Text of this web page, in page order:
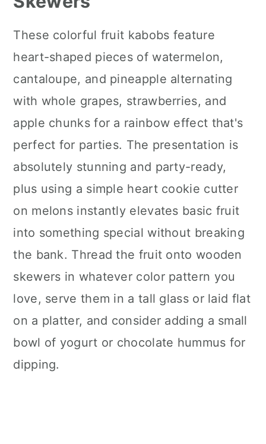
These colorful fruit kabobs feature
heart-shaped pieces of watermelon,
cantaloupe, and pineapple alternating
with whole grapes, strawberries, and
apple chunks for a rainbow effect that's
perfect for parties. The presentation is
absolutely stunning and party-ready,
plus using a simple heart cookie cutter
on melons instantly elevates basic fruit
into something special without breaking
the bank. Thread the fruit onto wooden
skewers in whatever color pattern you
love, serve them in a tall glass or laid flat
on a platter, and consider adding a small
bowl of yogurt or chocolate hummus for
dipping.